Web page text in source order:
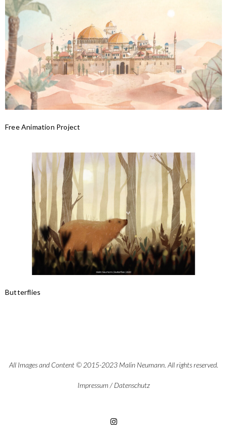
Free Animation Project
Butterflies
All Images and Content © 2015-2023 Malin Neumann. All rights reserved.
Impressum /Datenschutz